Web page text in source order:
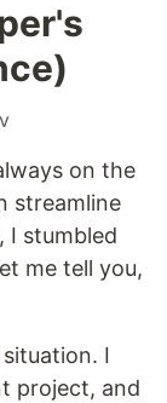
on the
streamline
I stumbled
me tell you,
I
project, and